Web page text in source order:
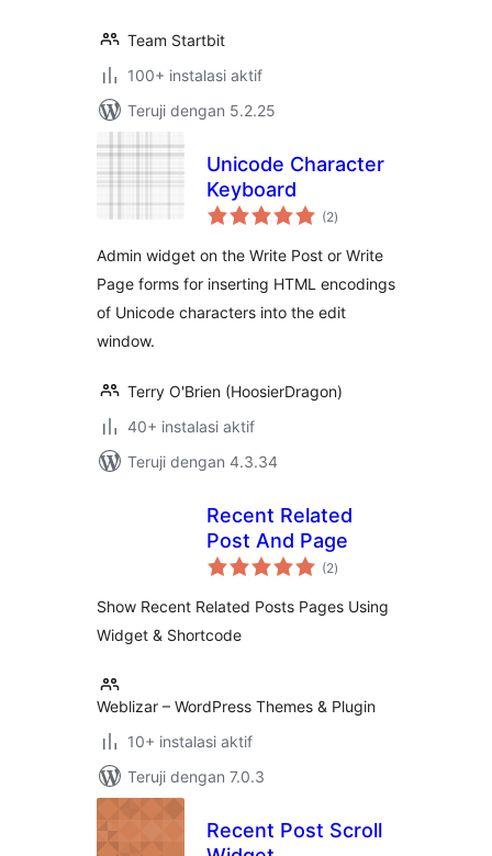
Team Startbit
100+ instalasi aktif
Teruji dengan 5.2.25
Unicode Character
Keyboard
(2total
rating
)
Admin widget on the Write Post or Write
Page forms for inserting HTML encodings
of Unicode characters into the edit
window.
Terry O'Brien (HoosierDragon)
40+ instalasi aktif
Teruji dengan 4.3.34
Recent Related
Post And Page
(2total
rating
)
Show Recent Related Posts Pages Using
Widget & Shortcode
Weblizar – WordPress Themes & Plugin
10+ instalasi aktif
Teruji dengan 7.0.3
Recent Post Scroll